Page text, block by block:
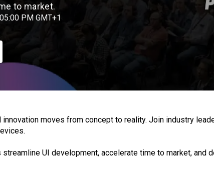
to market.
PM GMT+1
moves from concept to reality. Join industry
UI development, accelerate time to market,